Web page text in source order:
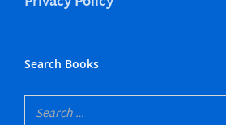
Search Books